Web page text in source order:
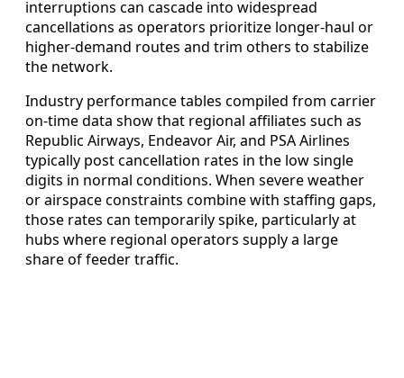
interruptions can cascade into widespread
cancellations as operators prioritize longer-haul or
higher-demand routes and trim others to stabilize
the network.
Industry performance tables compiled from carrier
on-time data show that regional affiliates such as
Republic Airways, Endeavor Air, and PSA Airlines
typically post cancellation rates in the low single
digits in normal conditions. When severe weather
or airspace constraints combine with staffing gaps,
those rates can temporarily spike, particularly at
hubs where regional operators supply a large
share of feeder traffic.